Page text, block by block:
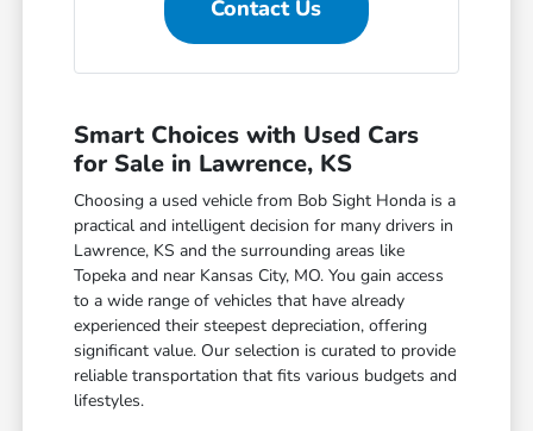
Contact Us
Smart Choices with Used Cars
for Sale in Lawrence, KS
Choosing a used vehicle from Bob Sight Honda is a
practical and intelligent decision for many drivers in
Lawrence, KS and the surrounding areas like
Topeka and near Kansas City, MO. You gain access
to a wide range of vehicles that have already
experienced their steepest depreciation, offering
significant value. Our selection is curated to provide
reliable transportation that fits various budgets and
lifestyles.